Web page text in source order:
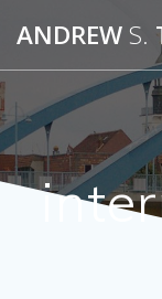
ANDREW S.